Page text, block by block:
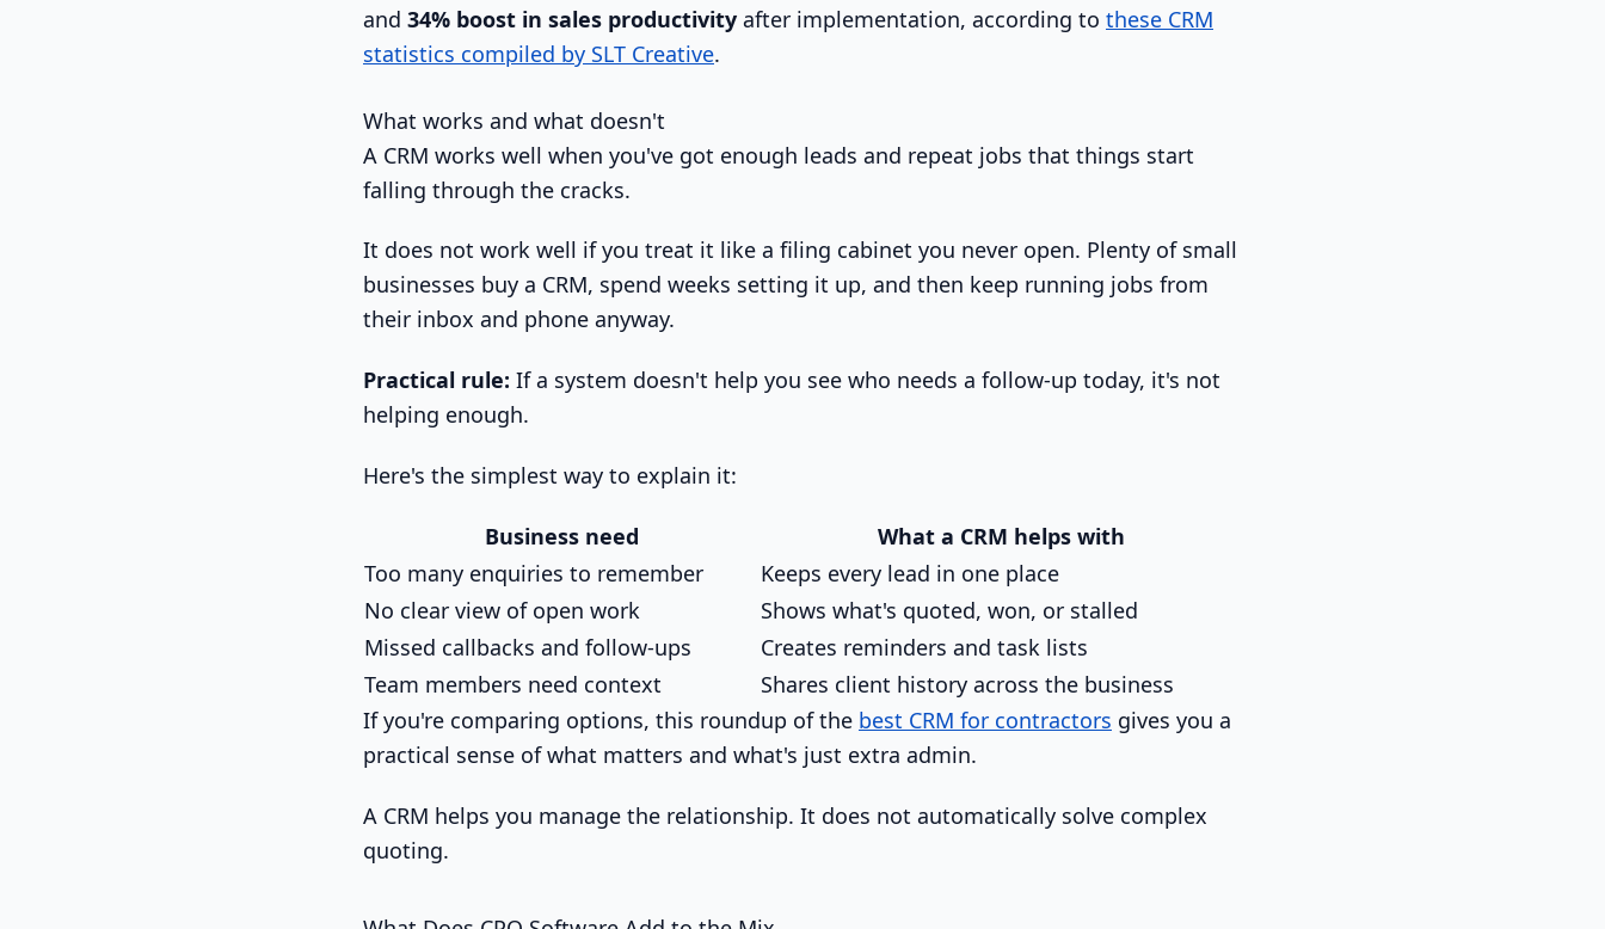
and 34% boost in sales productivity after implementation, according to these CRM
statistics compiled by SLT Creative.
What works and what doesn't
A CRM works well when you've got enough leads and repeat jobs that things start
falling through the cracks.
It does not work well if you treat it like a filing cabinet you never open. Plenty of small
businesses buy a CRM, spend weeks setting it up, and then keep running jobs from
their inbox and phone anyway.
Practical rule: If a system doesn't help you see who needs a follow-up today, it's not
helping enough.
Here's the simplest way to explain it:
Business need
What a CRM helps with
Too many enquiries to remember
Keeps every lead in one place
No clear view of open work
Shows what's quoted, won, or stalled
Missed callbacks and follow-ups
Creates reminders and task lists
Team members need context
Shares client history across the business
If you're comparing options, this roundup of the best CRM for contractors gives you a
practical sense of what matters and what's just extra admin.
A CRM helps you manage the relationship. It does not automatically solve complex
quoting.